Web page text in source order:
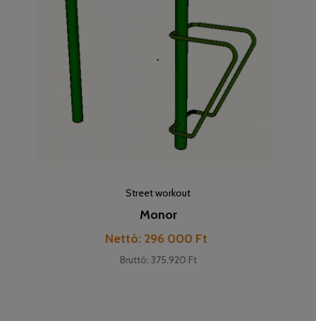
Street workout
Monor
Cena
Nettó: 296 000 Ft
Bruttó: 375.920 Ft